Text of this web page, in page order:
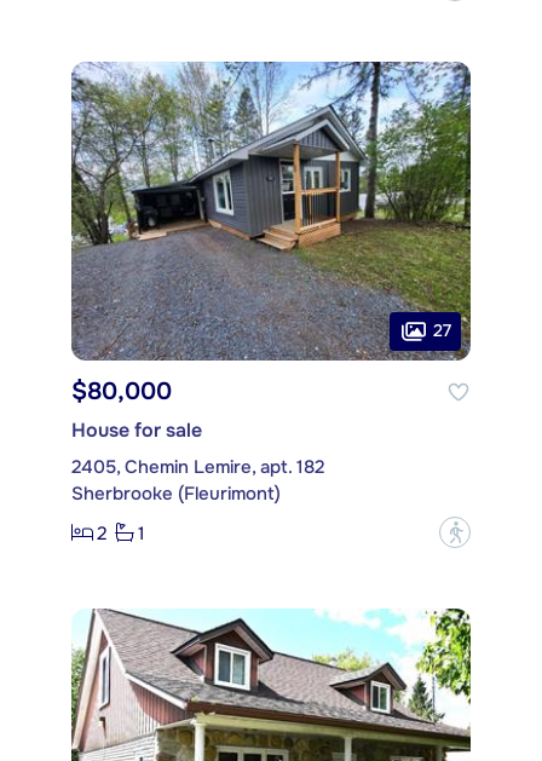
27
$80,000
House for sale
2405, Chemin Lemire, apt. 182
Sherbrooke (Fleurimont)
2
1 ?